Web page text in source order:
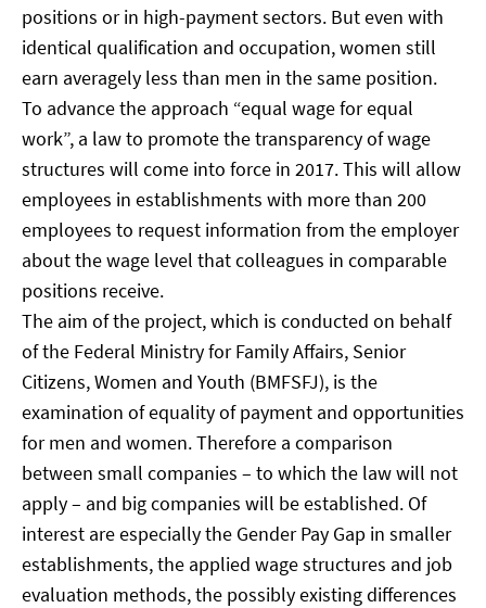
positions or in high-payment sectors. But even with
identical qualification and occupation, women still
earn averagely less than men in the same position.
To advance the approach “equal wage for equal
work”, a law to promote the transparency of wage
structures will come into force in 2017. This will allow
employees in establishments with more than 200
employees to request information from the employer
about the wage level that colleagues in comparable
positions receive.
The aim of the project, which is conducted on behalf
of the Federal Ministry for Family Affairs, Senior
Citizens, Women and Youth (BMFSFJ), is the
examination of equality of payment and opportunities
for men and women. Therefore a comparison
between small companies – to which the law will not
apply – and big companies will be established. Of
interest are especially the Gender Pay Gap in smaller
establishments, the applied wage structures and job
evaluation methods, the possibly existing differences